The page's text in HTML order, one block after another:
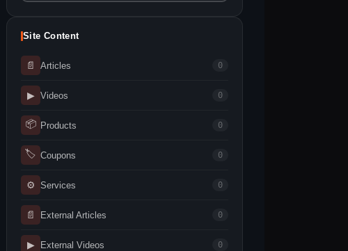
Site Content
📄 Articles 0
▶ Videos 0
📦 Products 0
🏷 Coupons 0
⚙ Services 0
📄 External Articles 0
▶ External Videos 0